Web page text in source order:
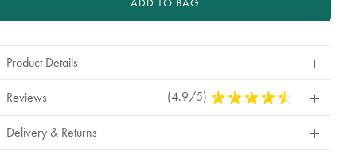
Product Details
Reviews (4.9/5) 4.9
Stars
Delivery & Returns